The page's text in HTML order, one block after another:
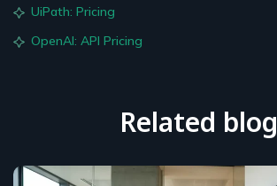
UiPath: Pricing
OpenAI: API Pricing
Related blog